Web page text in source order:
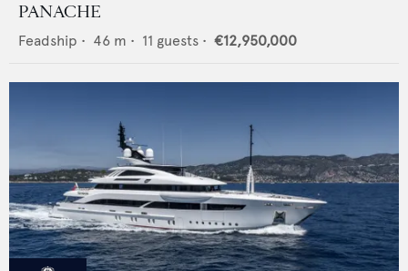
PANACHE
Feadship • 46 m • 11 guests • €12,950,000